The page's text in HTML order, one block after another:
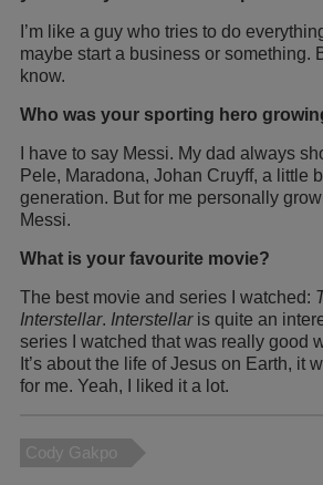
I’m like a guy who tries to do
maybe start a business or something.
know.
Who was your sporting hero
I have to say Messi. My dad always
Pele, Maradona, Johan Cruyff, a little
generation. But for me personally
Messi.
What is your favourite movie?
The best movie and series I watched:
Interstellar. Interstellaris quite an
series I watched that was really good
It’s about the life of Jesus on Earth, it
for me. Yeah, I liked it a lot.
Cody Gakpo